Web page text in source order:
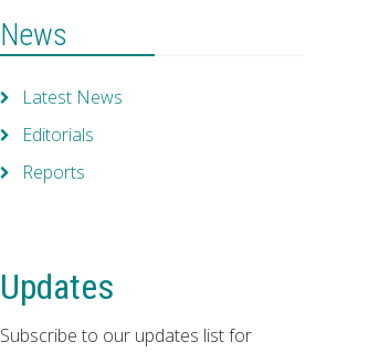
News
Latest News
Editorials
Reports
Updates
Subscribe to our updates list for